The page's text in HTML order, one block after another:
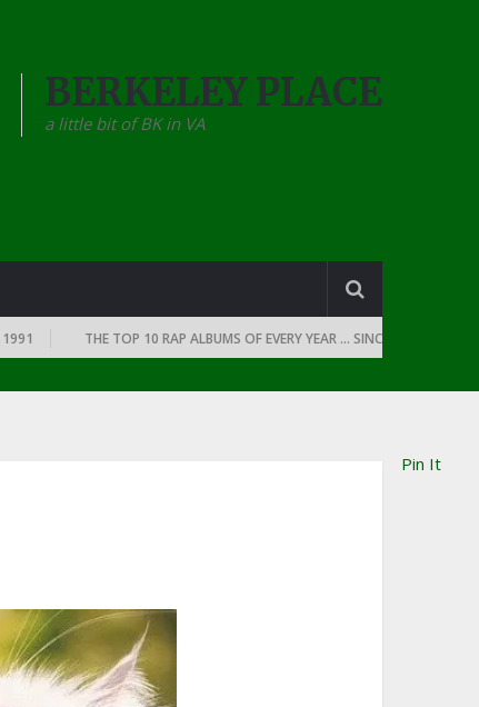
BERKELEY PLACE
a little bit of BK in VA
THE TOP 10 RAP ALBUMS OF EVERY YEAR … SINCE THE DAWN OF
Pin It